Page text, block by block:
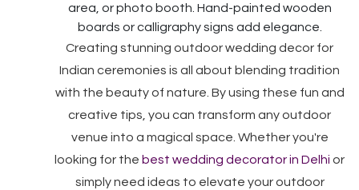
area, or photo booth. Hand-painted wooden
boards or calligraphy signs add elegance.
Creating stunning outdoor wedding decor for
Indian ceremonies is all about blending tradition
with the beauty of nature. By using these fun and
creative tips, you can transform any outdoor
venue into a magical space. Whether you're
looking for the best wedding decorator in Delhi or
simply need ideas to elevate your outdoor